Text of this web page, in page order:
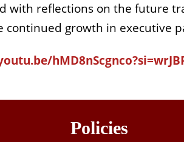
with reflections on the future
growth in executive
Policies